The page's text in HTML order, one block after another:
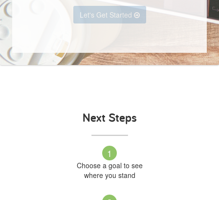
Let's Get Started
Next Steps
1
Choose a goal to see
where you stand